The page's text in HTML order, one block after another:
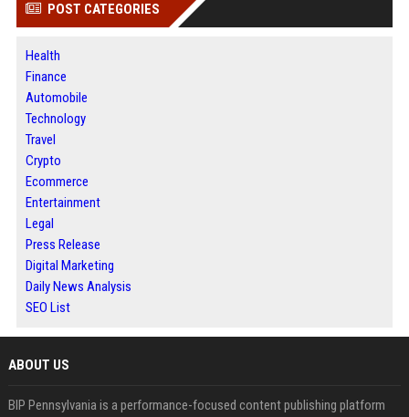
POST CATEGORIES
Health
Finance
Automobile
Technology
Travel
Crypto
Ecommerce
Entertainment
Legal
Press Release
Digital Marketing
Daily News Analysis
SEO List
ABOUT US
BIP Pennsylvania is a performance-focused content publishing platform